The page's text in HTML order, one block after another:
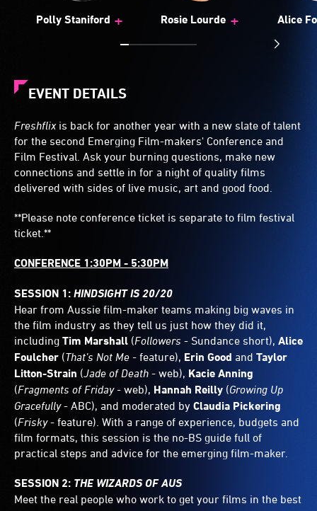
Polly Staniford + Rosie Lourde + Alice
EVENT DETAILS
Freshflixis back for another year with a new slate of talent
for the second Emerging Film-makers' Conference and
Film Festival. Ask your burning questions, make new
connections and settle in for a night of quality films
delivered with sides of live music, art and good food.
**Please note conference ticket is separate to film festival
ticket.**
CONFERENCE 1:30PM - 5:30PM
SESSION 1: HINDSIGHT IS 20/20
Hear from Aussie film-maker teams making big waves in
the film industry as they tell us just how they did it,
including Tim Marshall (Followers - Sundance short), Alice
Foulcher (That’s Not Me - feature), Erin Good and Taylor
Litton-Strain (Jade of Death - web), Kacie Anning
(Fragments of Friday - web), Hannah Reilly (Growing Up
Gracefully- ABC), and moderated by Claudia Pickering
(Frisky- feature). With a range of experience, budgets and
film formats, this session is the no-BS guide full of
practical steps and advice for the emerging film-maker.
SESSION 2: THE WIZARDS OF AUS
Meet the real people who work to get your films in the best